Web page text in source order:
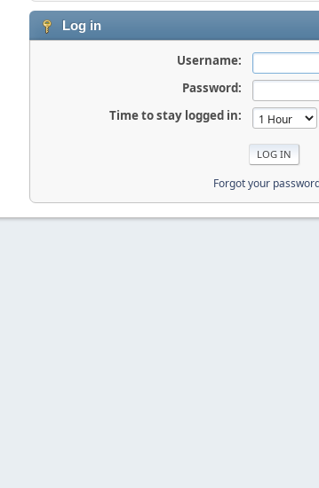
Log in
Username:
Password:
Time to stay logged in:
Forgot your